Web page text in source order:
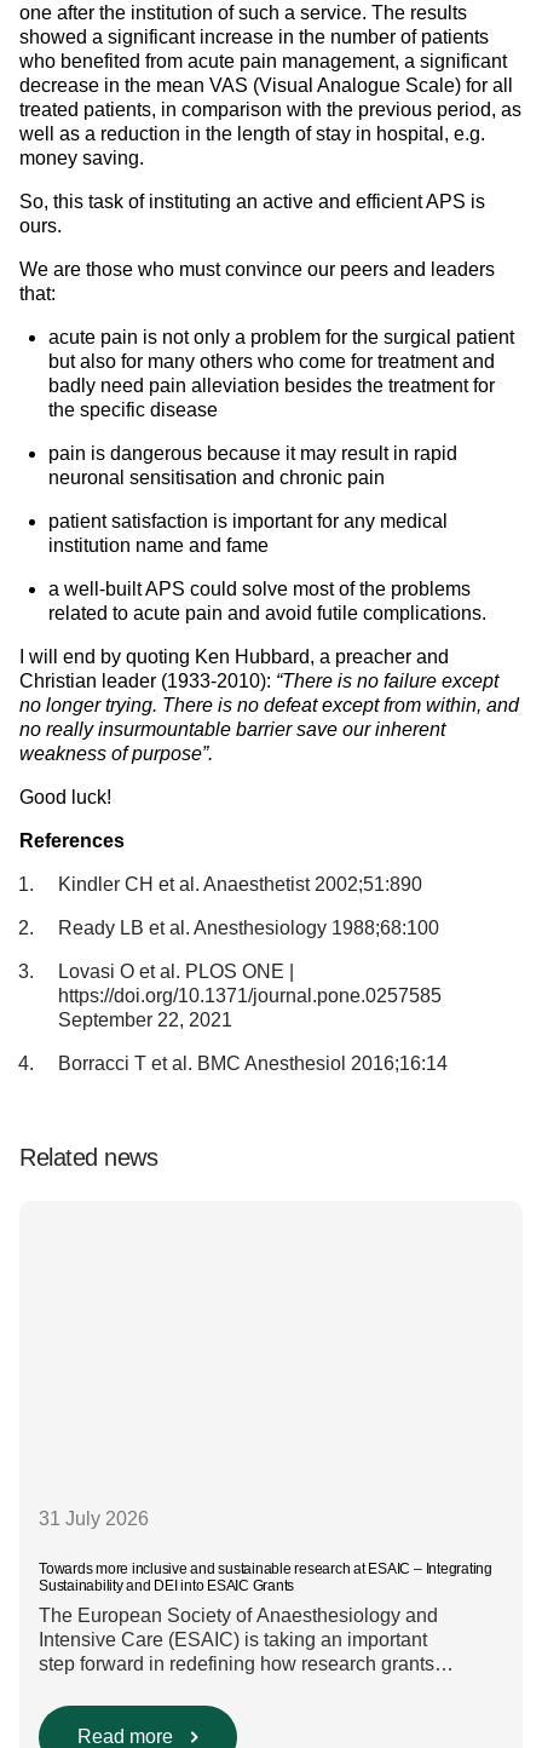
one after the institution of such a service. The results
showed a significant increase in the number of patients
who benefited from acute pain management, a significant
decrease in the mean VAS (Visual Analogue Scale) for all
treated patients, in comparison with the previous period, as
well as a reduction in the length of stay in hospital, e.g.
money saving.
So, this task of instituting an active and efficient APS is
ours.
We are those who must convince our peers and leaders
that:
acute pain is not only a problem for the surgical patient
but also for many others who come for treatment and
badly need pain alleviation besides the treatment for
the specific disease
pain is dangerous because it may result in rapid
neuronal sensitisation and chronic pain
patient satisfaction is important for any medical
institution name and fame
a well-built APS could solve most of the problems
related to acute pain and avoid futile complications.
I will end by quoting Ken Hubbard, a preacher and
Christian leader (1933-2010): “There is no failure except
no longer trying. There is no defeat except from within, and
no really insurmountable barrier save our inherent
weakness of purpose”.
Good luck!
References
Kindler CH et al. Anaesthetist 2002;51:890
Ready LB et al. Anesthesiology 1988;68:100
Lovasi O et al. PLOS ONE |
https://doi.org/10.1371/journal.pone.0257585
September 22, 2021
Borracci T et al. BMC Anesthesiol 2016;16:14
Related news
31 July 2026
Towards more inclusive and sustainable research at ESAIC – Integrating
Sustainability and DEI into ESAIC Grants
The European Society of Anaesthesiology and
Intensive Care (ESAIC) is taking an important
step forward in redefining how research grants
efforts are underway to ensure that sustainability and
diversity, equity, and inclusion (DEI) are firmly
Read more